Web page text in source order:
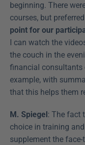
beginning. There
courses, but
point for our
I can watch the
the couch in the
financial consultants
example, with
that this helps them
M. Spiegel: The fact
choice in training
supplement the